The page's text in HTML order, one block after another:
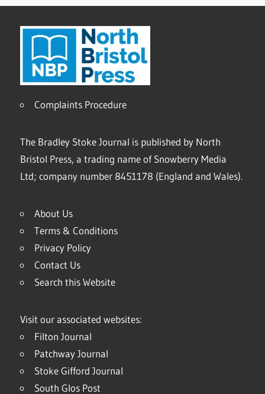
Complaints Procedure
The Bradley Stoke Journal is published by North
Bristol Press, a trading name of Snowberry Media
Ltd; company number 8451178 (England and Wales).
About Us
Terms & Conditions
Privacy Policy
Contact Us
Search this Website
Visit our associated websites:
Filton Journal
Patchway Journal
Stoke Gifford Journal
South Glos Post